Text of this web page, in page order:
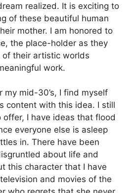
realized. It is exciting to
of these beautiful human
mother. I am honored to
the place-holder as they
their artistic worlds
work.
my mid-30’s, I find myself
content with this idea. I still
offer, I have ideas that flood
everyone else is asleep
in. There have been
about life and
this character that I have
and movies of the